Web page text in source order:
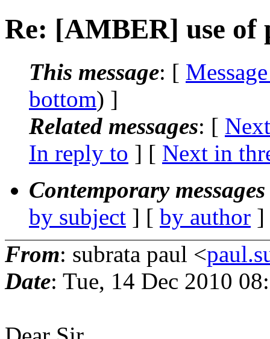
Re: [AMBER] use of
This message: [
bottom) ]
Related messages: [
In reply to ] [ Next in
Contemporary
by subject ] [ by author
From: subrata paul <
Date: Tue, 14 Dec 2010